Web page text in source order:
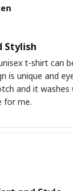
Stylish
t-shirt can
is unique and
and it washes
for me.